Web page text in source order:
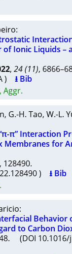
:
Ionic Liquids –
, 24 (11),
) ⭳ Bib
, Aggr.
, G.-H. Tao, W.-L.
π” Interaction
Membranes for
, 128490.
) ⭳ Bib
.
:
Behavior
to Carbon
(DOI